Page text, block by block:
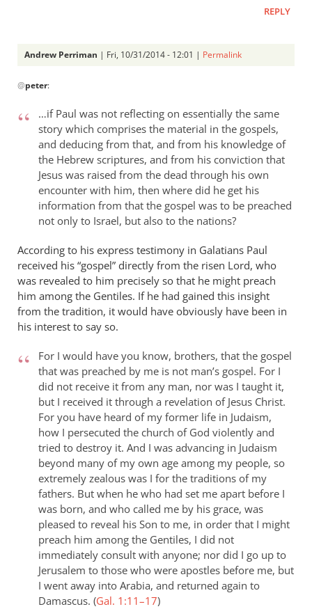
REPLY
Andrew Perriman | Fri, 10/31/2014 - 12:01 | Permalink
reply
Andrew,
you
may
not
see
any
@peter:
…if Paul was not reflecting on essentially the same
story which comprises the material in the gospels,
and deducing from that, and from his knowledge of
the Hebrew scriptures, and from his conviction that
Jesus was raised from the dead through his own
encounter with him, then where did he get his
information from that the gospel was to be preached
not only to Israel, but also to the nations?
According to his express testimony in Galatians Paul
received his “gospel” directly from the risen Lord, who
was revealed to him precisely so that he might preach
him among the Gentiles. If he had gained this insight
from the tradition, it would have obviously have been in
his interest to say so.
For I would have you know, brothers, that the gospel
that was preached by me is not man’s gospel. For I
did not receive it from any man, nor was I taught it,
but I received it through a revelation of Jesus Christ.
For you have heard of my former life in Judaism,
how I persecuted the church of God violently and
tried to destroy it. And I was advancing in Judaism
beyond many of my own age among my people, so
extremely zealous was I for the traditions of my
fathers. But when he who had set me apart before I
was born, and who called me by his grace, was
pleased to reveal his Son to me, in order that I might
preach him among the Gentiles, I did not
immediately consult with anyone; nor did I go up to
Jerusalem to those who were apostles before me, but
I went away into Arabia, and returned again to
Damascus. (Gal. 1:11–17)